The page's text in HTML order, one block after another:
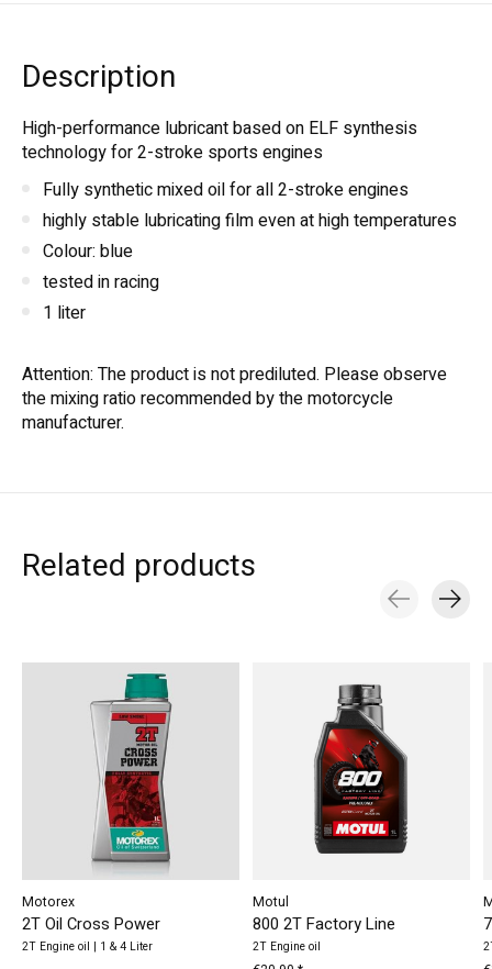
Description
High-performance lubricant based on ELF synthesis
technology for 2-stroke sports engines
Fully synthetic mixed oil for all 2-stroke engines
highly stable lubricating film even at high temperatures
Colour: blue
tested in racing
1 liter
Attention: The product is not prediluted. Please observe
the mixing ratio recommended by the motorcycle
manufacturer.
Related products
Motorex
2T Oil Cross Power
2T Engine oil | 1 & 4 Liter
Motul
800 2T Factory Line
2T Engine oil